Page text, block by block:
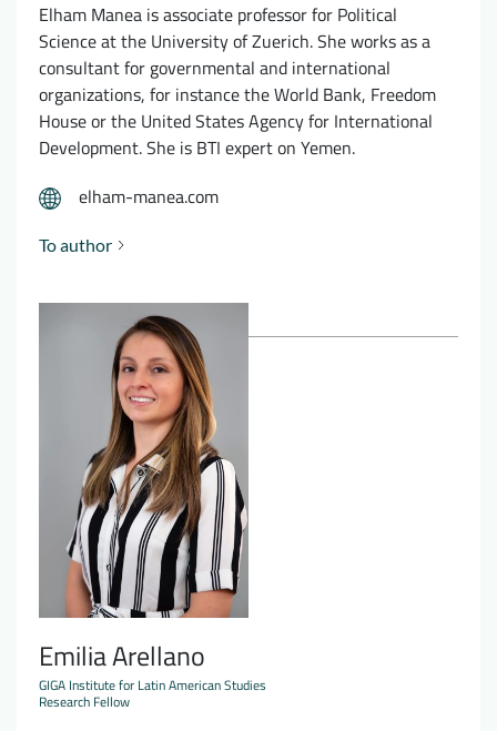
Elham Manea is associate professor for Political
Science at the University of Zuerich. She works as a
consultant for governmental and international
organizations, for instance the World Bank, Freedom
House or the United States Agency for International
Development. She is BTI expert on Yemen.
elham-manea.com
To author
Emilia Arellano
GIGA Institute for Latin American Studies
Research Fellow